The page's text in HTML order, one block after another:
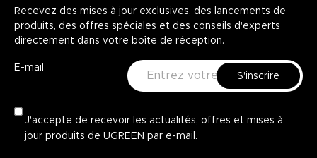
Recevez des mises à jour exclusives, des lancements de
produits, des offres spéciales et des conseils d'experts
directement dans votre boîte de réception.
E-mail
S'inscrire
J'accepte de recevoir les actualités, offres et mises à
jour produits de UGREEN par e-mail.